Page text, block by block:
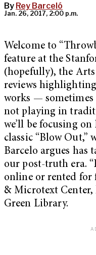
By Rey Barceló
Jan. 26, 2017, 2:00 p.m.
Welcome to
feature at the
(hopefully), the
reviews
works —
not playing in
we’ll be focusing on
classic “Blow Out,”
Barcelo argues has
our post-truth era.
online or rented for
& Microtext Center,
Green Library.